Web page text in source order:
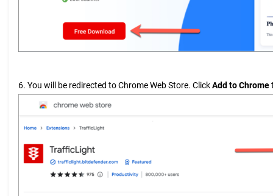
6. You will be redirected to Chrome Web Store. ClickAdd to Chrome